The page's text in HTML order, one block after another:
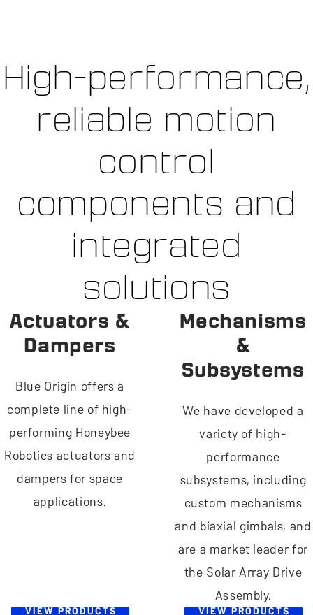
High-performance,
reliable motion
control
components and
integrated
solutions
Actuators &
Dampers
Blue Origin offers a
complete line of high-
performing Honeybee
Robotics actuators and
dampers for space
applications.
VIEW PRODUCTS
Mechanisms
&
Subsystems
We have developed a
variety of high-
performance
subsystems, including
custom mechanisms
and biaxial gimbals, and
are a market leader for
the Solar Array Drive
Assembly.
VIEW PRODUCTS